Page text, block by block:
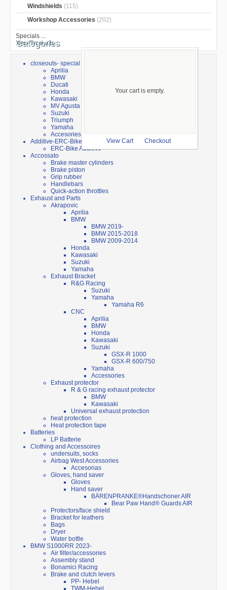
Windshields (115)
Workshop Accessories (202)
Specials ...
New Products ...
Your cart is empty.
View Cart Checkout
Categories
closeouts- special sale
Aprilia
BMW
Ducati
Honda
Kawasaki
MV Agusta
Suzuki
Triumph
Yamaha
Accesories
Additive-ERC-Bike
ERC-Bike Additive
Accossato
Brake master cylinders
Brake piston
Grip rubber
Handlebars
Quick-action throttles
Exhaust and Parts
Akrapovic
Aprilia
BMW
BMW 2019-
BMW 2015-2018
BMW 2009-2014
Honda
Kawasaki
Suzuki
Yamaha
Exhaust Bracket
R&G Racing
Suzuki
Yamaha
Yamaha R6
CNC
Aprilia
BMW
Honda
Kawasaki
Suzuki
GSX-R 1000
GSX-R 600/750
Yamaha
Accessories
Exhaust protector
R & G racing exhaust protector
BMW
Kawasaki
Universal exhaust protection
heat protection
Heat protection tape
Batteries
LP Batterie
Clothing and Accessoires
undersuits, socks
Airbag West Accessories
Accesorias
Gloves, hand saver
Gloves
Hand saver
BÄRENPRANKE®Handschoner AIR
Bear Paw Hand® Guards AIR
Protectors/face shield
Bracket for leathers
Bags
Dryer
Water bottle
BMW S1000RR 2023-
Air filter/accessories
Assembly stand
Bonamici Racing
Brake and clutch levers
PP- Hebel
TWM-Hebel